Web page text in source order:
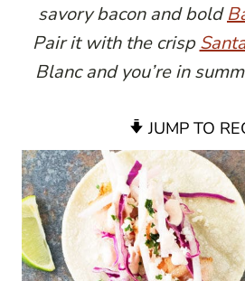
savory bacon and bold
Pair it with the crisp
Blanc and you’re in
JUMP TO